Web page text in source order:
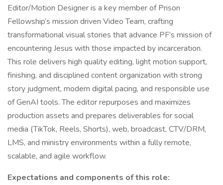
Editor/Motion Designer is a key member of Prison
Fellowship’s mission driven Video Team, crafting
transformational visual stories that advance PF’s mission of
encountering Jesus with those impacted by incarceration.
This role delivers high quality editing, light motion support,
finishing, and disciplined content organization with strong
story judgment, modern digital pacing, and responsible use
of GenAI tools. The editor repurposes and maximizes
production assets and prepares deliverables for social
media (TikTok, Reels, Shorts), web, broadcast, CTV/DRM,
LMS, and ministry environments within a fully remote,
scalable, and agile workflow.
Expectations and components of this role: